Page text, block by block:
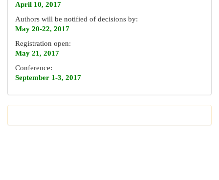
April 10, 2017
Authors will be notified of decisions by:
May 20-22, 2017
Registration open:
May 21, 2017
Conference:
September 1-3, 2017